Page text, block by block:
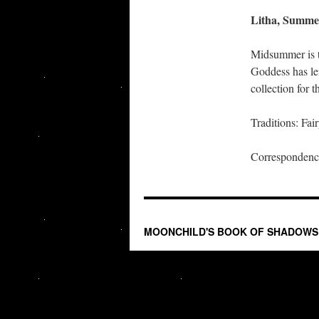
Litha,
Midsummer is
Goddess has
collection for
Traditions:
MOONCHILD'S BOOK OF SHADOWS